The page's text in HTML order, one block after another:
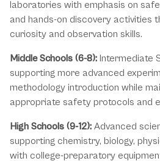
laboratories with emphasis on
and hands-on discovery activities
curiosity and observation skills.
Middle Schools (6-8): Intermediate
supporting more advanced
methodology introduction while
appropriate safety protocols and
High Schools (9-12): Advanced
supporting chemistry, biology,
with college-preparatory